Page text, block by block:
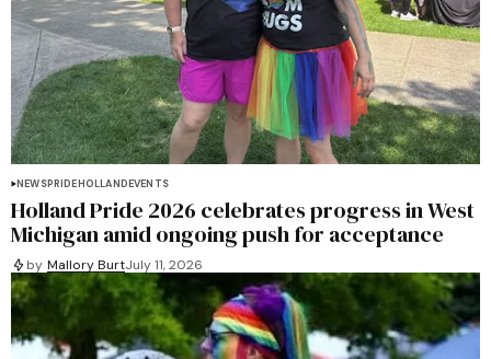
NEWSPRIDEHOLLANDEVENTS
Holland Pride 2026 celebrates progress in West
Michigan amid ongoing push for acceptance
by Mallory BurtJuly 11, 2026